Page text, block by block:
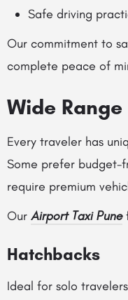
Safe driving
Our commitment to
complete peace of
Wide
Every traveler has
Some prefer budget-
require premium
Our Airport Taxi Pune
Hatchbacks
Ideal for solo